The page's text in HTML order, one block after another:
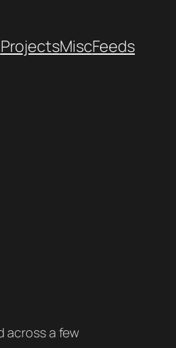
ProjectsMiscFeeds
across a few